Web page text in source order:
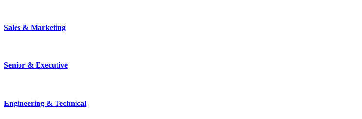
Sales & Marketing
Senior & Executive
Engineering & Technical